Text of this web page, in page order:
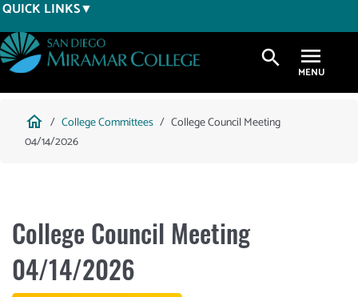
Skip
to
main
content
QUICK LINKS
search
Breadcrumb
home College Committees
College Council Meeting
04/14/2026
College Council Meeting
04/14/2026